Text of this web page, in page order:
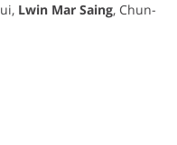
Lwin Mar Saing, Chun-